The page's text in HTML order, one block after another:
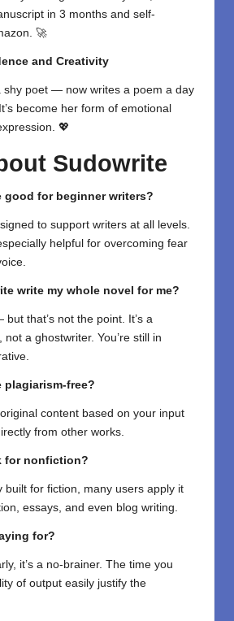
in 3 months and self-
🚀
and Creativity
poet — now writes a poem a day
become her form of emotional
💖
Sudowrite
good for beginner writers?
to support writers at all levels.
helpful for overcoming fear
write my whole novel for me?
that’s not the point. It’s a
a ghostwriter. You’re still in
plagiarism-free?
content based on your input
from other works.
for nonfiction?
built for fiction, many users apply it
essays, and even blog writing.
for?
it’s a no-brainer. The time you
of output easily justify the